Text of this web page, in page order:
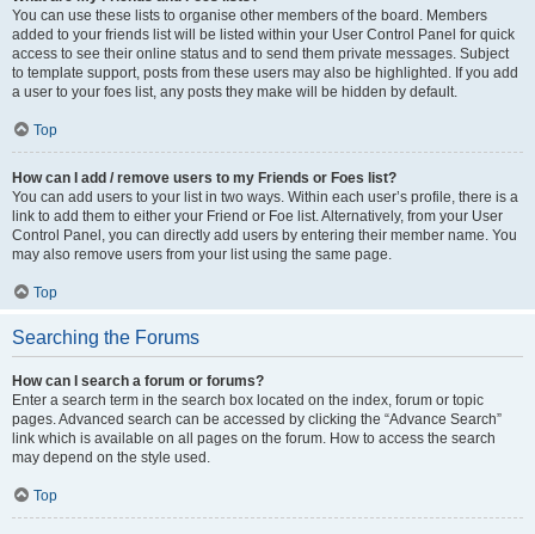
You can use these lists to organise other members of the board. Members
added to your friends list will be listed within your User Control Panel for quick
access to see their online status and to send them private messages. Subject
to template support, posts from these users may also be highlighted. If you add
a user to your foes list, any posts they make will be hidden by default.
Top
How can I add / remove users to my Friends or Foes list?
You can add users to your list in two ways. Within each user’s profile, there is a
link to add them to either your Friend or Foe list. Alternatively, from your User
Control Panel, you can directly add users by entering their member name. You
may also remove users from your list using the same page.
Top
Searching the Forums
How can I search a forum or forums?
Enter a search term in the search box located on the index, forum or topic
pages. Advanced search can be accessed by clicking the “Advance Search”
link which is available on all pages on the forum. How to access the search
may depend on the style used.
Top